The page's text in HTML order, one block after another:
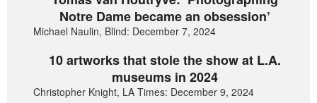
Notre Dame became an obsession’
Michael Naulin, Blind: December 7, 2024
10 artworks that stole the show at L.A.
museums in 2024
Christopher Knight, LA Times: December 9, 2024